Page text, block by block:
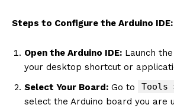
Steps to Configure the Arduino IDE:
Open the Arduino IDE: Launch
your desktop shortcut or
Select Your Board: Go to Tools
select the Arduino board you are